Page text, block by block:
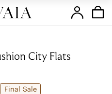
City Flats
Final Sale